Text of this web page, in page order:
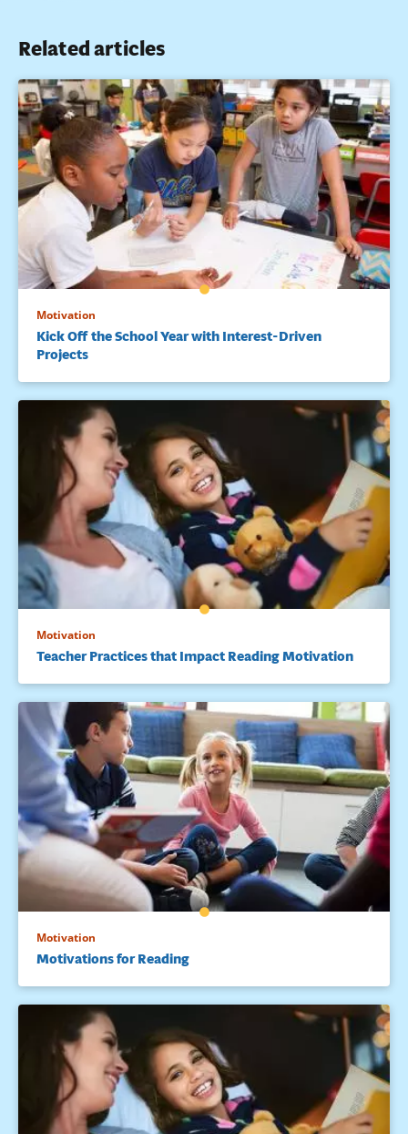
Related articles
Motivation
Kick Off the School Year with Interest-Driven
Projects
Motivation
Teacher Practices that Impact Reading Motivation
Motivation
Motivations for Reading